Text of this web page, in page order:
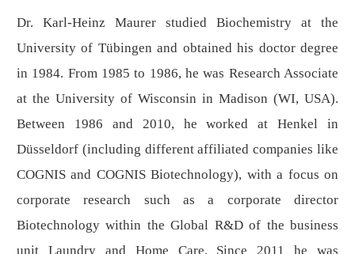
Dr. Karl-Heinz Maurer studied Biochemistry at the
University of Tübingen and obtained his doctor degree
in 1984. From 1985 to 1986, he was Research Associate
at the University of Wisconsin in Madison (WI, USA).
Between 1986 and 2010, he worked at Henkel in
Düsseldorf (including different affiliated companies like
COGNIS and COGNIS Biotechnology), with a focus on
corporate research such as a corporate director
Biotechnology within the Global R&D of the business
unit Laundry and Home Care. Since 2011 he was